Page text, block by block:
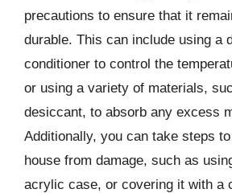
precautions to ensure that it
durable. This can include using a
conditioner to control the
or using a variety of materials,
desiccant, to absorb any excess
Additionally, you can take steps
house from damage, such as
acrylic case, or covering it with a